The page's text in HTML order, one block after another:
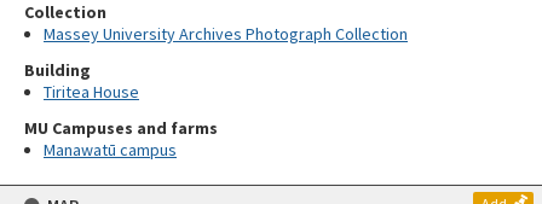
Collection
Massey University Archives Photograph Collection
Building
Tiritea House
MU Campuses and farms
Manawatū campus